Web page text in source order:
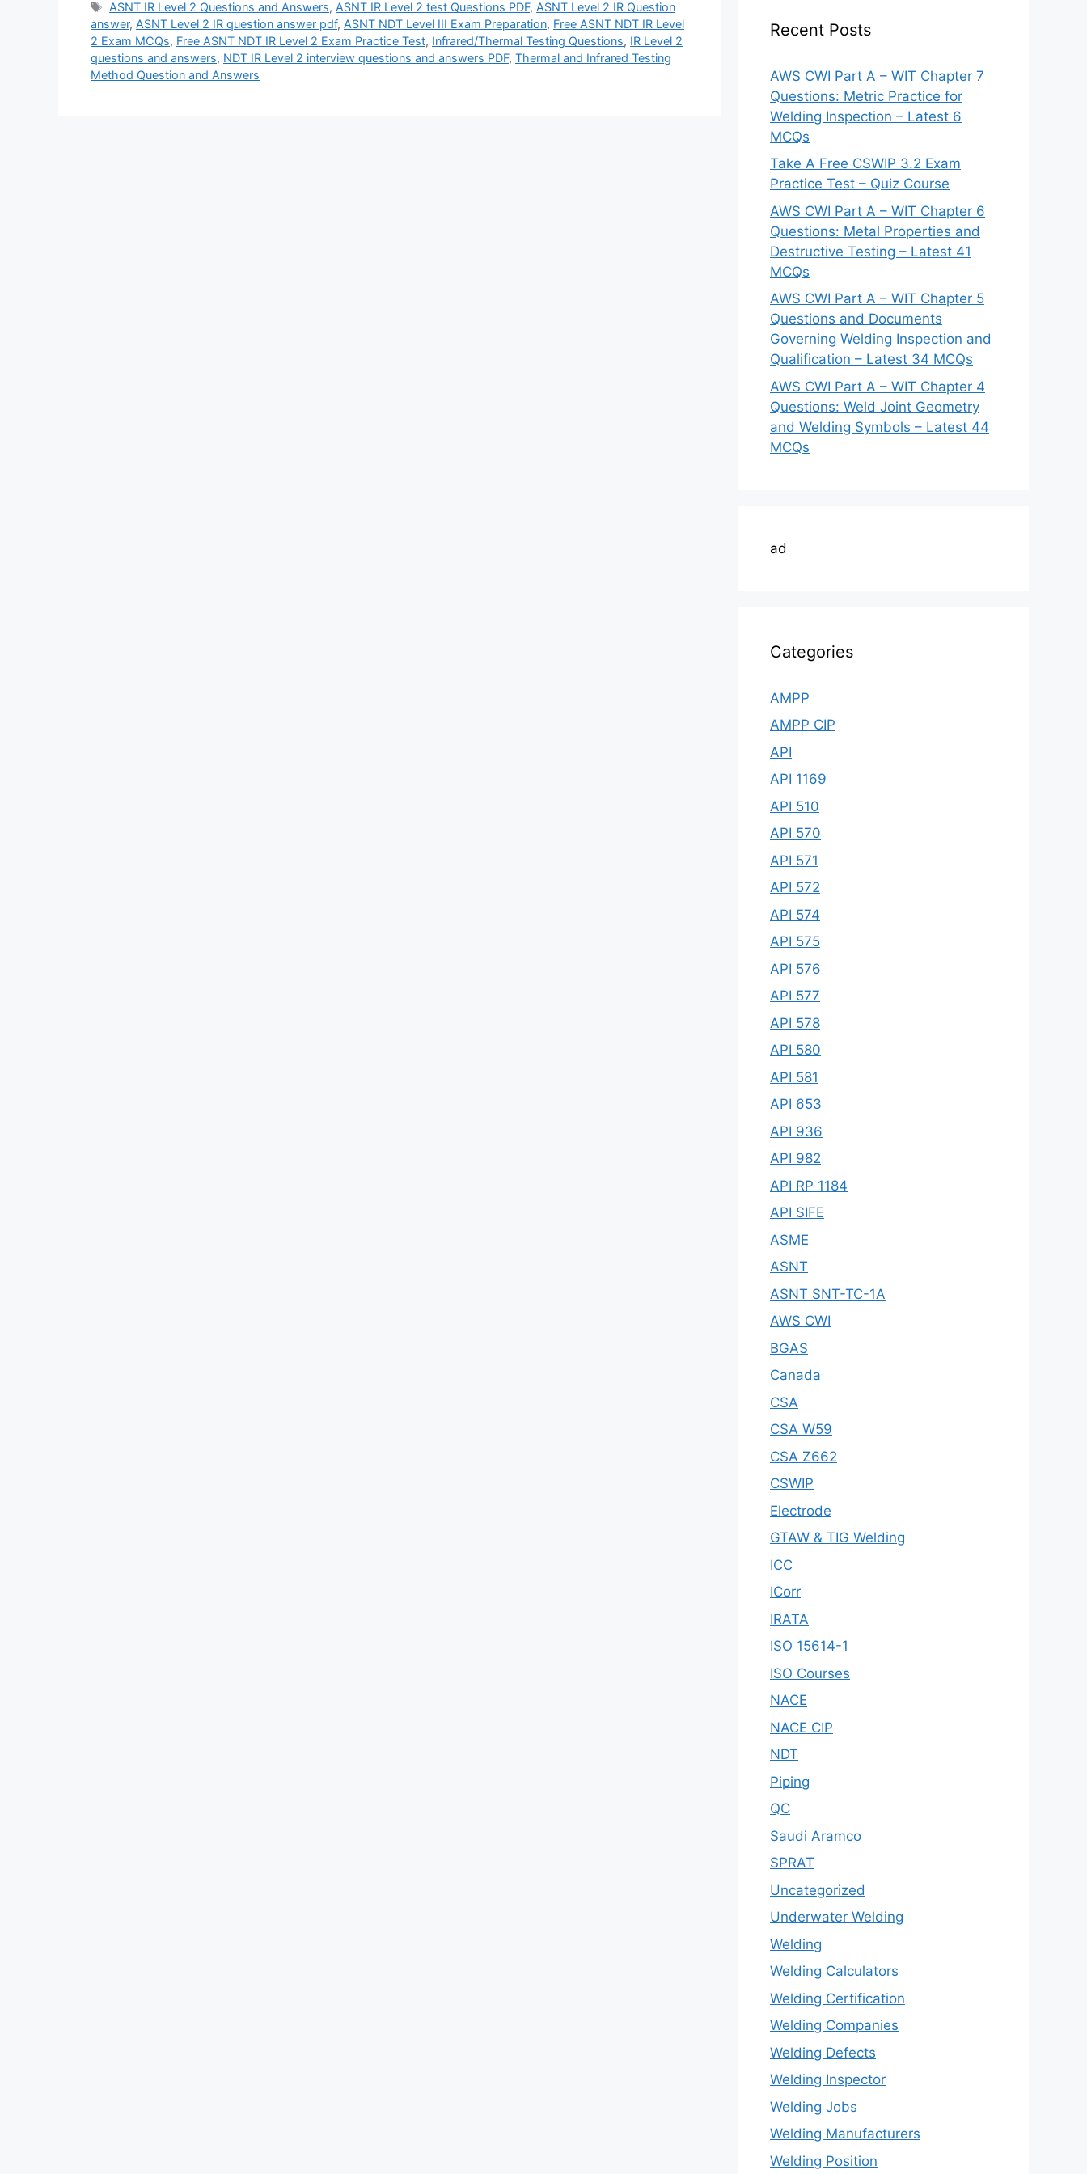
Tags
ASNT IR Level 2 Questions and Answers, ASNT IR Level 2 test Questions PDF, ASNT Level 2 IR Question
answer, ASNT Level 2 IR question answer pdf, ASNT NDT Level III Exam Preparation, Free ASNT NDT IR Level
2 Exam MCQs, Free ASNT NDT IR Level 2 Exam Practice Test, Infrared/Thermal Testing Questions, IR Level 2
questions and answers, NDT IR Level 2 interview questions and answers PDF, Thermal and Infrared Testing
Method Question and Answers
Recent Posts
AWS CWI Part A – WIT Chapter 7
Questions: Metric Practice for
Welding Inspection – Latest 6
MCQs
Take A Free CSWIP 3.2 Exam
Practice Test – Quiz Course
AWS CWI Part A – WIT Chapter 6
Questions: Metal Properties and
Destructive Testing – Latest 41
MCQs
AWS CWI Part A – WIT Chapter 5
Questions and Documents
Governing Welding Inspection and
Qualification – Latest 34 MCQs
AWS CWI Part A – WIT Chapter 4
Questions: Weld Joint Geometry
and Welding Symbols – Latest 44
MCQs
ad
Categories
AMPP
AMPP CIP
API
API 1169
API 510
API 570
API 571
API 572
API 574
API 575
API 576
API 577
API 578
API 580
API 581
API 653
API 936
API 982
API RP 1184
API SIFE
ASME
ASNT
ASNT SNT-TC-1A
AWS CWI
BGAS
Canada
CSA
CSA W59
CSA Z662
CSWIP
Electrode
GTAW & TIG Welding
ICC
ICorr
IRATA
ISO 15614-1
ISO Courses
NACE
NACE CIP
NDT
Piping
QC
Saudi Aramco
SPRAT
Uncategorized
Underwater Welding
Welding
Welding Calculators
Welding Certification
Welding Companies
Welding Defects
Welding Inspector
Welding Jobs
Welding Manufacturers
Welding Position